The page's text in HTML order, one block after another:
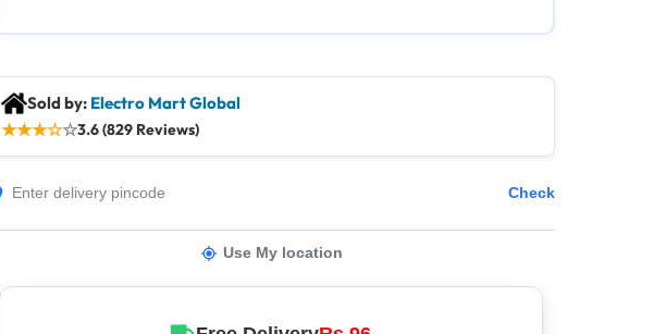
Sold by: Electro Mart Global
★★★☆☆3.6 (829 Reviews)
Check
Use My location